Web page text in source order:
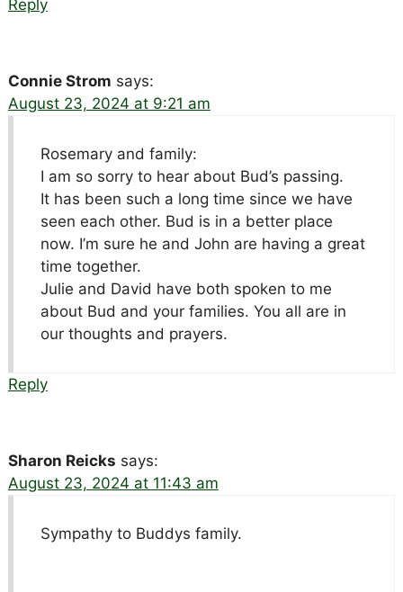
Reply
Connie Strom says:
August 23, 2024 at 9:21 am
Rosemary and family:
I am so sorry to hear about Bud’s passing.
It has been such a long time since we have
seen each other. Bud is in a better place
now. I’m sure he and John are having a great
time together.
Julie and David have both spoken to me
about Bud and your families. You all are in
our thoughts and prayers.
Reply
Sharon Reicks says:
August 23, 2024 at 11:43 am
Sympathy to Buddys family.